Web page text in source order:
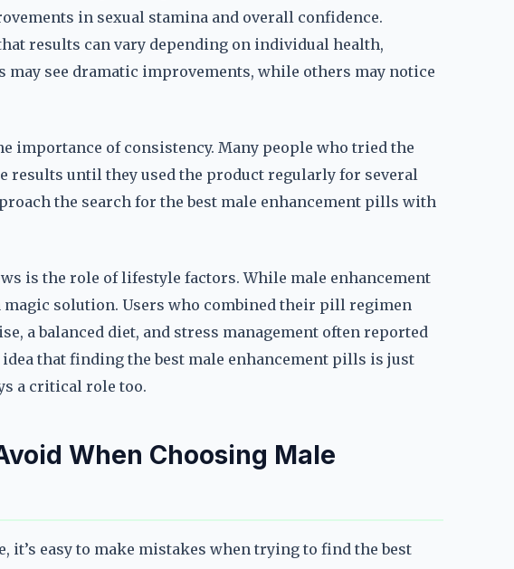
in sexual stamina and overall confidence.
results can vary depending on individual health,
may see dramatic improvements, while others may notice
importance of consistency. Many people who tried the
results until they used the product regularly for several
the search for the best male enhancement pills with
is the role of lifestyle factors. While male enhancement
magic solution. Users who combined their pill regimen
a balanced diet, and stress management often reported
that finding the best male enhancement pills is just
a critical role too.
When Choosing Male
easy to make mistakes when trying to find the best